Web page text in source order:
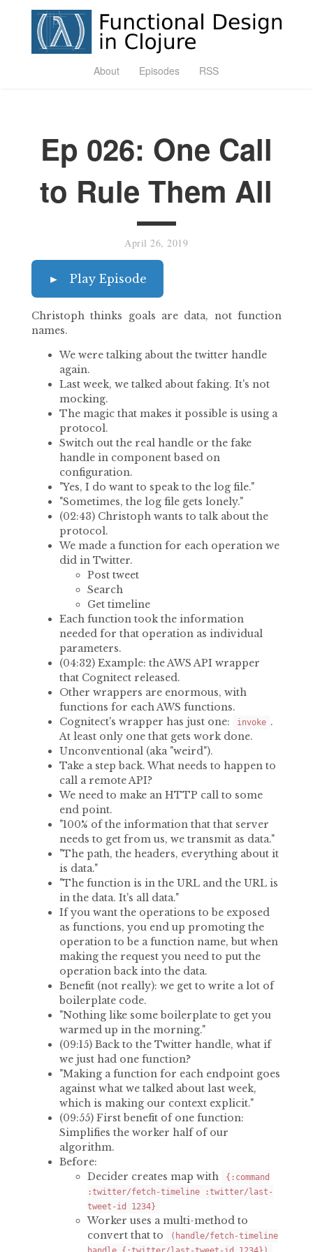
About Episodes RSS
Ep 026: One Call
to Rule Them All
April 26, 2019
► Play Episode
Christoph thinks goals are data, not function
names.
We were talking about the twitter handle
again.
Last week, we talked about faking. It's not
mocking.
The magic that makes it possible is using a
protocol.
Switch out the real handle or the fake
handle in component based on
configuration.
"Yes, I do want to speak to the log file."
"Sometimes, the log file gets lonely."
(02:43) Christoph wants to talk about the
protocol.
We made a function for each operation we
did in Twitter.
Post tweet
Search
Get timeline
Each function took the information
needed for that operation as individual
parameters.
(04:32) Example: the AWS API wrapper
that Cognitect released.
Other wrappers are enormous, with
functions for each AWS functions.
Cognitect's wrapper has just one:
invoke .
At least only one that gets work done.
Unconventional (aka "weird").
Take a step back. What needs to happen to
call a remote API?
We need to make an HTTP call to some
end point.
"100% of the information that that server
needs to get from us, we transmit as data."
"The path, the headers, everything about it
is data."
"The function is in the URL and the URL is
in the data. It's all data."
If you want the operations to be exposed
as functions, you end up promoting the
operation to be a function name, but when
making the request you need to put the
operation back into the data.
Benefit (not really): we get to write a lot of
boilerplate code.
"Nothing like some boilerplate to get you
warmed up in the morning."
(09:15) Back to the Twitter handle, what if
we just had one function?
"Making a function for each endpoint goes
against what we talked about last week,
which is making our context explicit."
(09:55) First benefit of one function:
Simplifies the worker half of our
algorithm.
Before:
Decider creates map with
{:command
:twitter/fetch-timeline :twitter/last-
tweet-id 1234}
Worker uses a multi-method to
convert that to
(handle/fetch-timeline